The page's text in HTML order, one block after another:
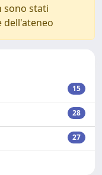
sono stati
dell'ateneo
15
28
27